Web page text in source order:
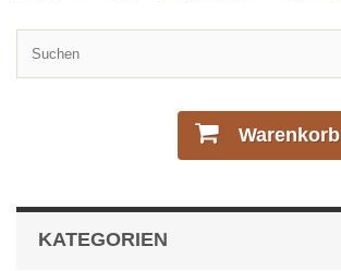
Warenkorb
KATEGORIEN